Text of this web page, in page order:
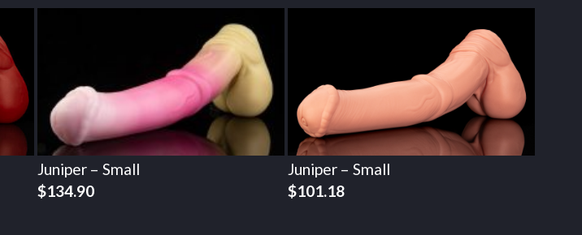
Juniper – Small
$134.90
Juniper – Small
$101.18